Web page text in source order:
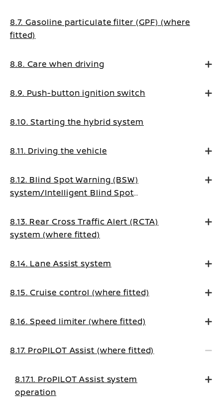
8.7. Gasoline particulate filter (GPF) (where
fitted)
8.8. Care when driving
8.9. Push-button ignition switch
8.10. Starting the hybrid system
8.11. Driving the vehicle
8.12. Blind Spot Warning (BSW)
system/Intelligent Blind Spot
8.13. Rear Cross Traffic Alert (RCTA)
system (where fitted)
8.14. Lane Assist system
8.15. Cruise control (where fitted)
8.16. Speed limiter (where fitted)
8.17. ProPILOT Assist (where fitted)
8.17.1. ProPILOT Assist system
operation